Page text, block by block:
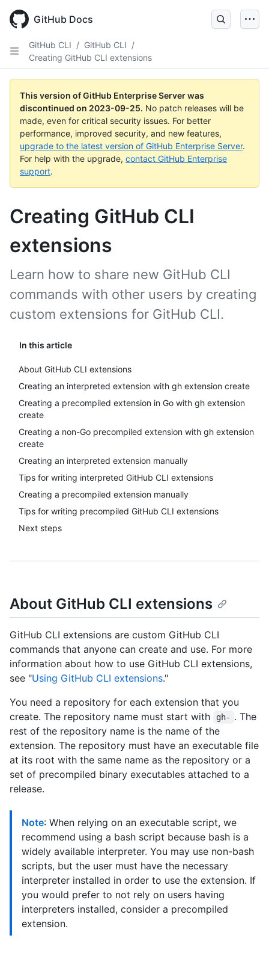
main
GitHub Docs
GitHub CLI / GitHub CLI /
Creating GitHub CLI extensions
This version of GitHub Enterprise Server was
discontinued on 2023-09-25. No patch releases will be
made, even for critical security issues. For better
performance, improved security, and new features,
upgrade to the latest version of GitHub Enterprise Server.
For help with the upgrade, contact GitHub Enterprise
support.
Creating GitHub CLI
extensions
In this article
About GitHub CLI extensions
Creating an interpreted extension with gh extension create
Creating a precompiled extension in Go with gh extension
create
Creating a non-Go precompiled extension with gh extension
create
Creating an interpreted extension manually
Tips for writing interpreted GitHub CLI extensions
Creating a precompiled extension manually
Tips for writing precompiled GitHub CLI extensions
Next steps
Learn how to share new GitHub CLI
commands with other users by creating
custom extensions for GitHub CLI.
About GitHub CLI extensions
GitHub CLI extensions are custom GitHub CLI
commands that anyone can create and use. For more
information about how to use GitHub CLI extensions,
see "Using GitHub CLI extensions."
You need a repository for each extension that you
create. The repository name must start with
gh- . The
rest of the repository name is the name of the
extension. The repository must have an executable file
at its root with the same name as the repository or a
set of precompiled binary executables attached to a
release.
Note: When relying on an executable script, we
recommend using a bash script because bash is a
widely available interpreter. You may use non-bash
scripts, but the user must have the necessary
interpreter installed in order to use the extension. If
you would prefer to not rely on users having
interpreters installed, consider a precompiled
extension.